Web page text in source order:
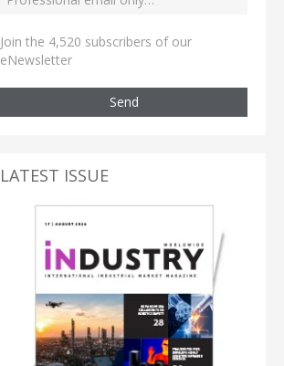
Join the 4,520 subscribers of our
eNewsletter
Send
LATEST ISSUE